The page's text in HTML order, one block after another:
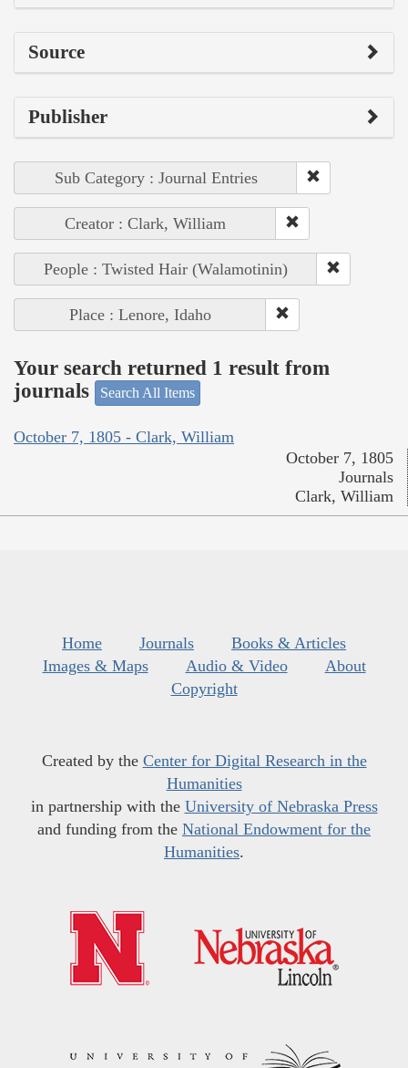
Source
Publisher
Sub Category : Journal Entries
Creator : Clark, William
People : Twisted Hair (Walamotinin)
Place : Lenore, Idaho
Your search returned 1 result from
journals
Search All Items
October 7, 1805 - Clark, William
October 7, 1805
Journals
Clark, William
Home Journals
Books & Articles
Images & Maps
Audio & Video
About
Copyright
Created by the Center for Digital Research in the
Humanities
in partnership with the University of Nebraska Press
and funding from the National Endowment for the
Humanities.